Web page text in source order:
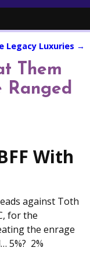
Legacy Luxuries →
Them
Ranged
With
against Toth
for the
the enrage
5%? 2%